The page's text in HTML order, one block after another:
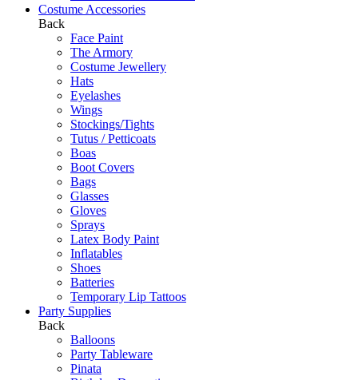
Costume Accessories
Back
Face Paint
The Armory
Costume Jewellery
Hats
Eyelashes
Wings
Stockings/Tights
Tutus / Petticoats
Boas
Boot Covers
Bags
Glasses
Gloves
Sprays
Latex Body Paint
Inflatables
Shoes
Batteries
Temporary Lip Tattoos
Party Supplies
Back
Balloons
Party Tableware
Pinata